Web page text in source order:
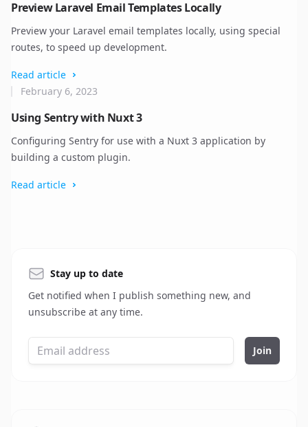
Preview Laravel Email Templates Locally
Preview your Laravel email templates locally, using special
routes, to speed up development.
Read article
Using Sentry with Nuxt 3
February 6, 2023
Configuring Sentry for use with a Nuxt 3 application by
building a custom plugin.
Read article
Stay up to date
Get notified when I publish something new, and
unsubscribe at any time.
Join